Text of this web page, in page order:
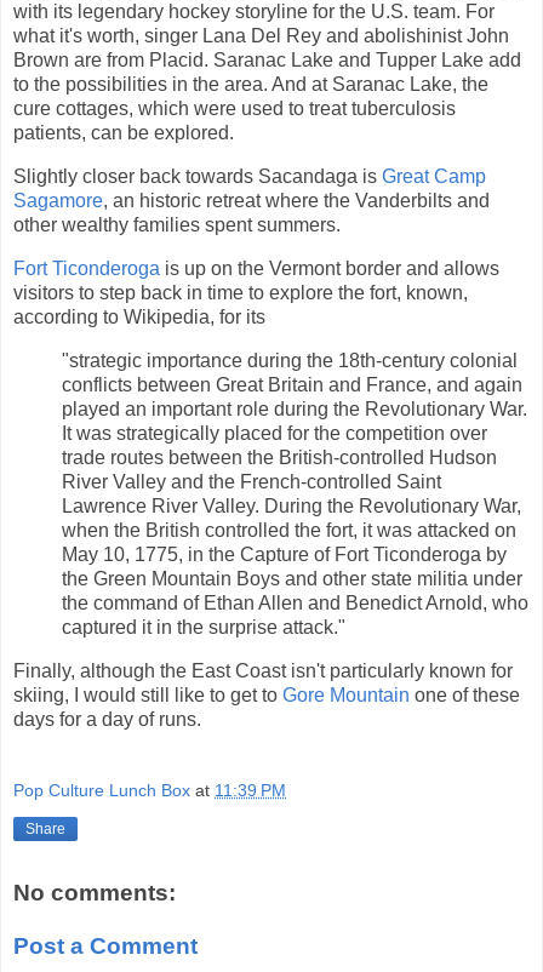
with its legendary hockey storyline for the U.S. team. For
what it's worth, singer Lana Del Rey and abolishinist John
Brown are from Placid. Saranac Lake and Tupper Lake add
to the possibilities in the area. And at Saranac Lake, the
cure cottages, which were used to treat tuberculosis
patients, can be explored.
Slightly closer back towards Sacandaga is Great Camp
Sagamore, an historic retreat where the Vanderbilts and
other wealthy families spent summers.
Fort Ticonderoga is up on the Vermont border and allows
visitors to step back in time to explore the fort, known,
according to Wikipedia, for its
"strategic importance during the 18th-century colonial
conflicts between Great Britain and France, and again
played an important role during the Revolutionary War.
It was strategically placed for the competition over
trade routes between the British-controlled Hudson
River Valley and the French-controlled Saint
Lawrence River Valley. During the Revolutionary War,
when the British controlled the fort, it was attacked on
May 10, 1775, in the Capture of Fort Ticonderoga by
the Green Mountain Boys and other state militia under
the command of Ethan Allen and Benedict Arnold, who
captured it in the surprise attack."
Finally, although the East Coast isn't particularly known for
skiing, I would still like to get to Gore Mountain one of these
days for a day of runs.
Pop Culture Lunch Box at 11:39 PM
Share
No comments:
Post a Comment